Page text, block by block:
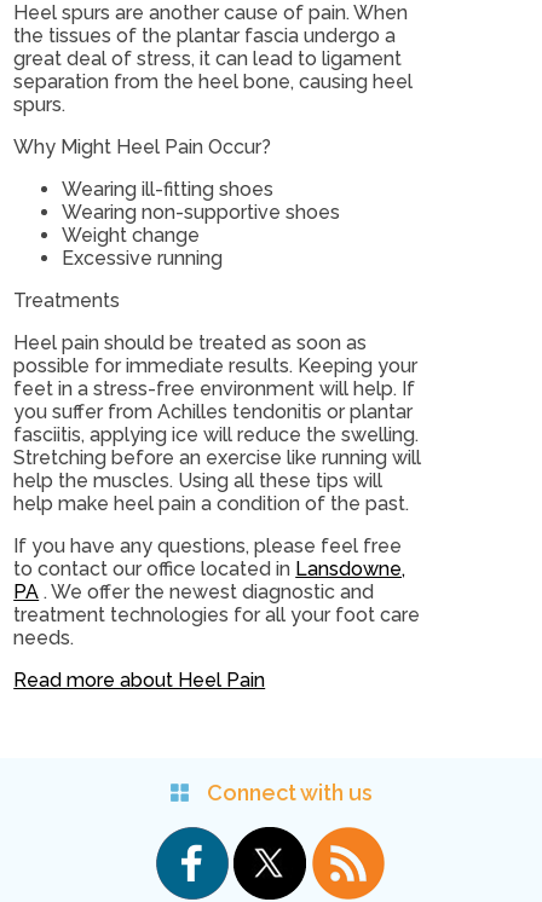
Heel spurs are another cause of pain. When
the tissues of the plantar fascia undergo a
great deal of stress, it can lead to ligament
separation from the heel bone, causing heel
spurs.
Why Might Heel Pain Occur?
Wearing ill-fitting shoes
Wearing non-supportive shoes
Weight change
Excessive running
Treatments
Heel pain should be treated as soon as
possible for immediate results. Keeping your
feet in a stress-free environment will help. If
you suffer from Achilles tendonitis or plantar
fasciitis, applying ice will reduce the swelling.
Stretching before an exercise like running will
help the muscles. Using all these tips will
help make heel pain a condition of the past.
If you have any questions, please feel free
to contactour office located in Lansdowne,
PA . We offer the newest diagnostic and
treatment technologies for all your foot care
needs.
Read more about Heel Pain
Connect with us